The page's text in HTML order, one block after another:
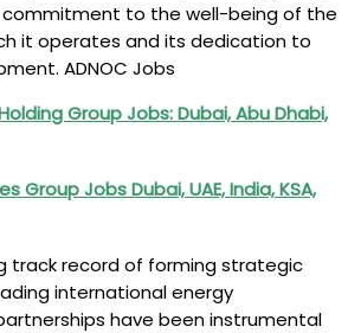
to the well-being of the
it operates and its dedication to
ADNOC Jobs
Group Jobs: Dubai, Abu Dhabi,
Group Jobs Dubai, UAE, India, KSA,
track record of forming strategic
international energy
have been instrumental